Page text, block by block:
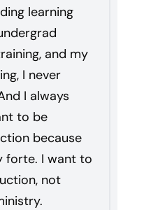
learning
and my
I never
I always
to be
because
forte. I want to
not